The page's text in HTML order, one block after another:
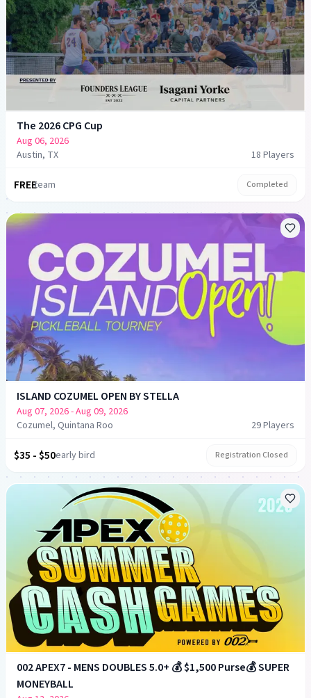
The 2026 CPG Cup
Aug 06, 2026
Austin, TX
18 Players
FREEteam Completed
ISLAND COZUMEL OPEN BY STELLA
Aug 07, 2026- Aug 09, 2026
Cozumel, Quintana Roo
29Players
$35 - $50early bird Registration Closed
002 APEX7 - MENS DOUBLES 5.0+ 💰 $1,500 Purse💰 SUPER
MONEYBALL